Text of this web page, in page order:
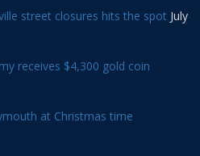
street closures hits the spot July
receives $4,300 gold coin
at Christmas time